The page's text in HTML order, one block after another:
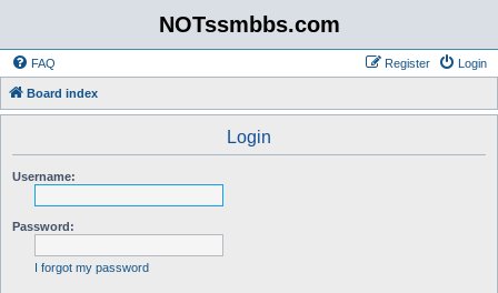
NOTssmbbs.com
FAQ Login
Register
Board index
Login
Username:
Password:
I forgot my password